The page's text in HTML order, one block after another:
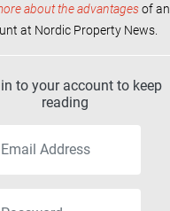
about the advantagesof an
at Nordic Property News.
to your account to keep
reading